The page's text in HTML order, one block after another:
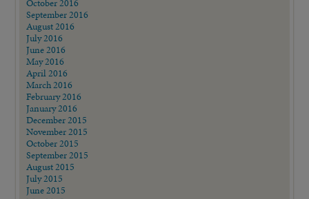
September 2016
August 2016
July 2016
June 2016
May 2016
April 2016
March 2016
February 2016
January 2016
December 2015
November 2015
October 2015
September 2015
August 2015
July 2015
June 2015